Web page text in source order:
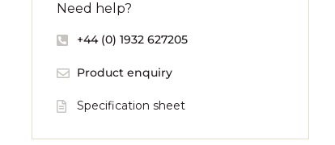
Need help?
+44 (0) 1932 627205
Product enquiry
Specification sheet